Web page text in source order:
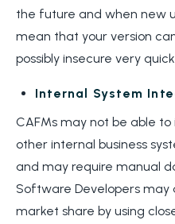
the future and when new
mean that your version
possibly insecure very
Internal System
CAFMs may not be able
other internal business
and may require manual
Software Developers
market share by using